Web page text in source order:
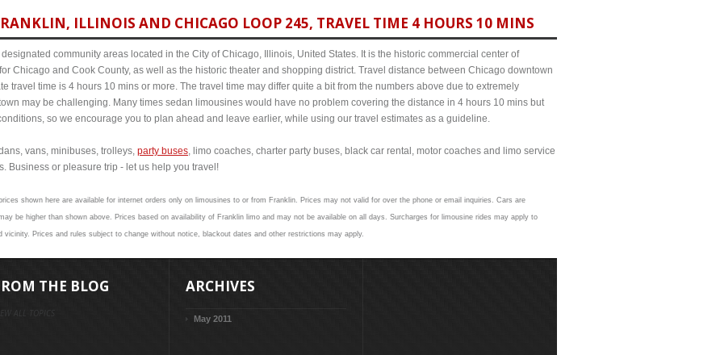
ILLINOIS AND CHICAGO LOOP 245, TRAVEL TIME 4 HOURS 10 MINS
community areas located in the City of Chicago, Illinois, United States. It is the historic commercial center of
Chicago and Cook County, as well as the historic theater and shopping district. Travel distance between Chicago downtown
travel time is 4 hours 10 mins or more. The travel time may differ quite a bit from the numbers above due to extremely
may be challenging. Many times sedan limousines would have no problem covering the distance in 4 hours 10 mins but
so we encourage you to plan ahead and leave earlier, while using our travel estimates as a guideline.
vans, minibuses, trolleys, party buses, limo coaches, charter party buses, black car rental, motor coaches and limo service
Business or pleasure trip - let us help you travel!
shown here are available for internet orders only on limousines to or from Franklin. Prices may not valid for over the phone or email inquiries. Cars are
be higher than shown above. Prices based on availability of Franklin limo and may not be available on all days. Surcharges for limousine rides may apply to
Prices and rules subject to change without notice, blackout dates and other restrictions may apply.
THE BLOG
ALL TOPICS
ARCHIVES
May 2011